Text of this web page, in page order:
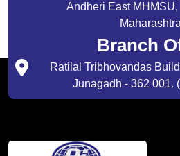
Andheri East
Branch
Ratilal Tribhovandas
Junagadh - 362 001.